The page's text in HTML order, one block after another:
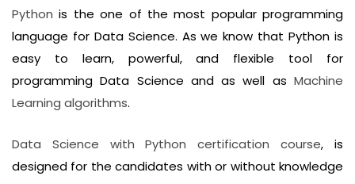
Python is the one of the most popular programming
language for Data Science. As we know that Python is
easy to learn, powerful, and flexible tool for
programming Data Science and as well as Machine
Learning algorithms.
Data Science with Python certification course, is
designed for the candidates with or without knowledge